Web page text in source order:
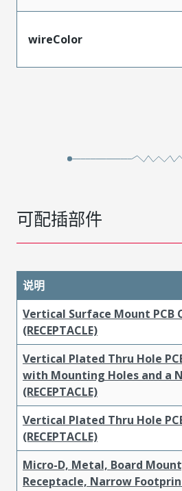
wireColor
可配插部件
说明
Vertical Surface Mount PCB
(RECEPTACLE)
Vertical Plated Thru Hole
with Mounting Holes and a
(RECEPTACLE)
Vertical Plated Thru Hole
(RECEPTACLE)
Micro-D, Metal, Board
Receptacle, Narrow